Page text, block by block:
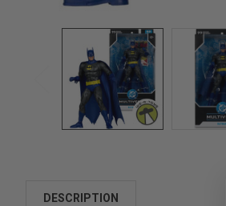
DESCRIPTION